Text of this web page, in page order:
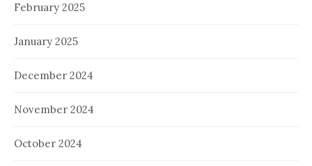
February 2025
January 2025
December 2024
November 2024
October 2024